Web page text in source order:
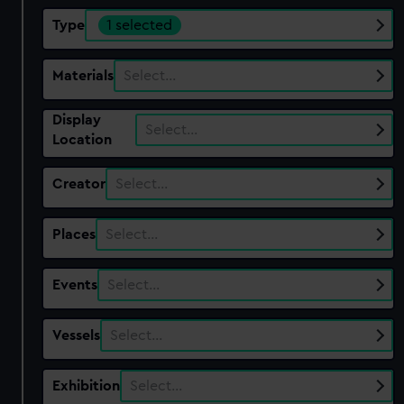
Type 1 selected
Materials Select…
Display
Location
Select…
Creator Select…
Places Select…
Events Select…
Vessels Select…
Exhibition Select…